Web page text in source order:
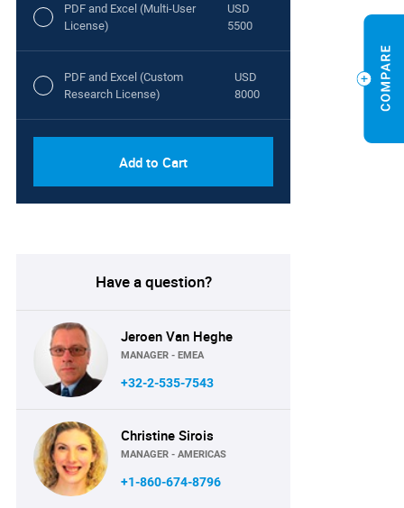
PDF and Excel (Multi-User
License)
USD
5500
PDF and Excel (Custom
Research License)
USD
8000
Add to Cart
Have a question?
Jeroen Van Heghe
MANAGER - EMEA
+32-2-535-7543
Christine Sirois
MANAGER - AMERICAS
+1-860-674-8796